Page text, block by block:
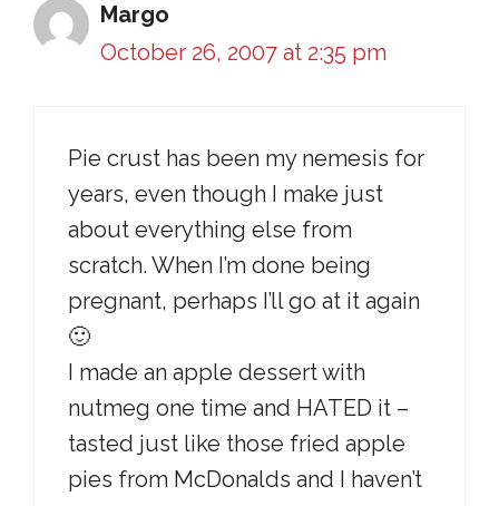
Margo
October 26, 2007 at 2:35 pm
Pie crust has been my nemesis for
years, even though I make just
about everything else from
scratch. When I’m done being
pregnant, perhaps I’ll go at it again
🙂
I made an apple dessert with
nutmeg one time and HATED it –
tasted just like those fried apple
pies from McDonalds and I haven’t